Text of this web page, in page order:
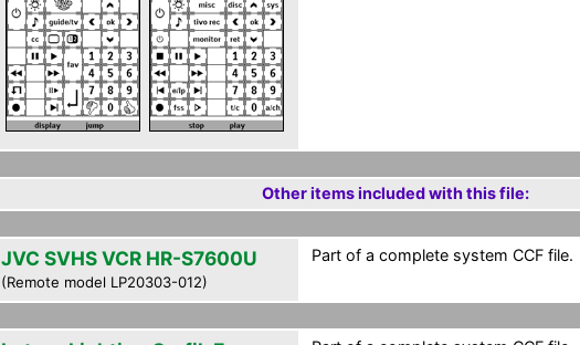
Other items included with this file:
JVC SVHS VCR HR-S7600U
(Remote model LP20303-012)
Part of a complete system CCF file.